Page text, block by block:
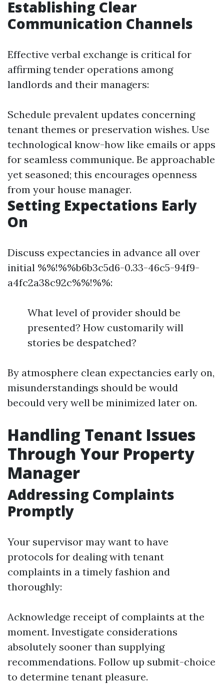
Establishing Clear
Communication Channels
Effective verbal exchange is critical for
affirming tender operations among
landlords and their managers:
Schedule prevalent updates concerning
tenant themes or preservation wishes. Use
technological know-how like emails or apps
for seamless communique. Be approachable
yet seasoned; this encourages openness
from your house manager.
Setting Expectations Early
On
Discuss expectancies in advance all over
initial %%!%%b6b3c5d6-0.33-46c5-94f9-
a4fc2a38c92c%%!%%:
What level of provider should be
presented? How customarily will
stories be despatched?
By atmosphere clean expectancies early on,
misunderstandings should be would
becould very well be minimized later on.
Handling Tenant Issues
Through Your Property
Manager
Addressing Complaints
Promptly
Your supervisor may want to have
protocols for dealing with tenant
complaints in a timely fashion and
thoroughly:
Acknowledge receipt of complaints at the
moment. Investigate considerations
absolutely sooner than supplying
recommendations. Follow up submit-choice
to determine tenant pleasure.